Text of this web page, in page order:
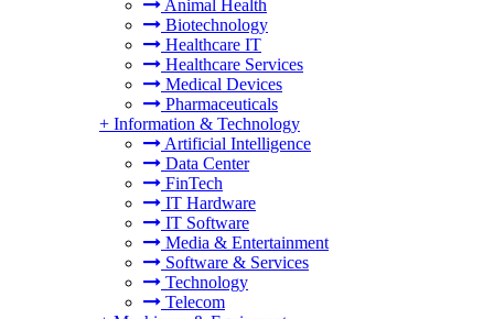
Animal Health
Biotechnology
Healthcare IT
Healthcare Services
Medical Devices
Pharmaceuticals
+ Information & Technology
Artificial Intelligence
Data Center
FinTech
IT Hardware
IT Software
Media & Entertainment
Software & Services
Technology
Telecom